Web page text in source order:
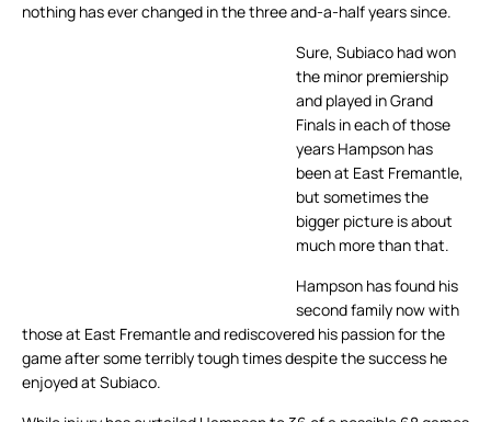
nothing has ever changed in the three and-a-half years since.
Sure, Subiaco had won
the minor premiership
and played in Grand
Finals in each of those
years Hampson has
been at East Fremantle,
but sometimes the
bigger picture is about
much more than that.
Hampson has found his
second family now with
those at East Fremantle and rediscovered his passion for the
game after some terribly tough times despite the success he
enjoyed at Subiaco.